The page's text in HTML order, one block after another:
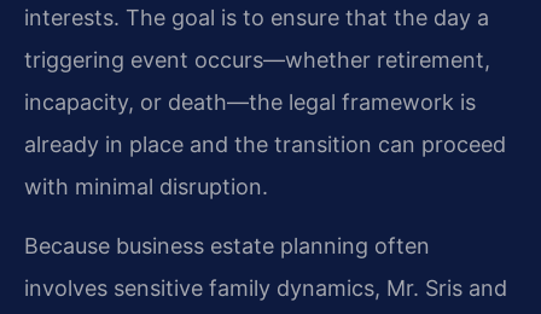
interests. The goal is to ensure that the day a
triggering event occurs—whether retirement,
incapacity, or death—the legal framework is
already in place and the transition can proceed
with minimal disruption.
Because business estate planning often
involves sensitive family dynamics, Mr. Sris and